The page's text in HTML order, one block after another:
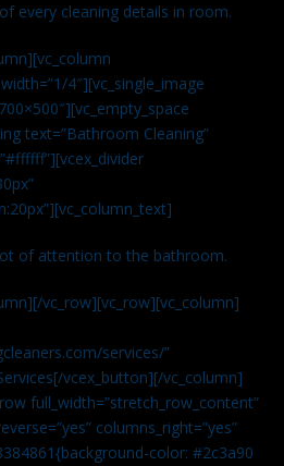
every cleaning details in room.
4″][vc_single_image
text=”Bathroom Cleaning”
of attention to the bathroom.
vc_row][vc_row][vc_column]
services/”
vcex_button][/vc_column]
full_width=”stretch_row_content”
columns_right=”yes”
color: #2c3a90